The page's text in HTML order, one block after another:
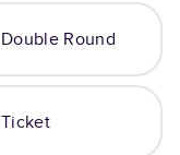
Double Round
Ticket